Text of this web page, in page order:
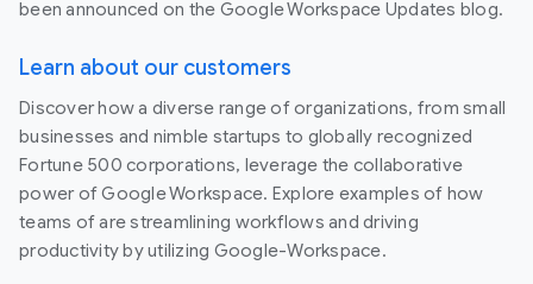
been announced on the Google Workspace Updates blog.
Learn about our customers
Discover how a diverse range of organizations, from small
businesses and nimble startups to globally recognized
Fortune 500 corporations, leverage the collaborative
power of Google Workspace. Explore examples of how
teams of are streamlining workflows and driving
productivity by utilizing Google-Workspace.